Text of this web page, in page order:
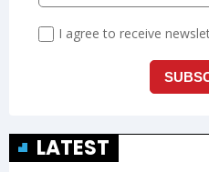
LATEST